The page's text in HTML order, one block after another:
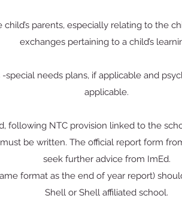
parents, especially relating to the
exchanges pertaining to a child’s
special needs plans, if applicable and
applicable.
following NTC provision linked to the
be written. The official report form
seek further advice from ImEd.
format as the end of year report)
Shell or Shell affiliated school.